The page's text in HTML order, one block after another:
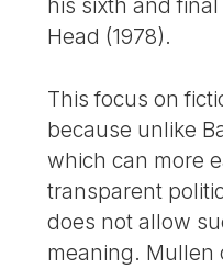
his sixth and
Head (1978).
This focus on
because unlike
which can more
transparent
does not allow
meaning. Mullen